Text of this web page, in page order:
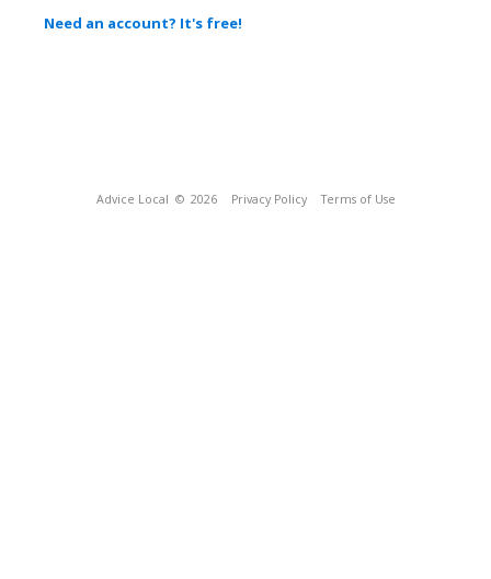
Need an account? It's free!
Advice Local © 2026 Privacy Policy Terms of Use